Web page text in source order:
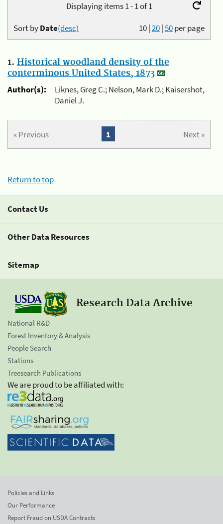
Displaying items 1 - 1 of 1
10|20|50per page
Sort byDate(desc)
1. Historical woodland density of the
conterminous United States, 1873
Author(s):
Liknes, Greg C.; Nelson, Mark D.; Kaisershot,
Daniel J.
« Previous Next »
1
Return to top
Contact Us
Other Data Resources
Sitemap
Research Data Archive
National R&D
Forest Inventory & Analysis
People Search
Stations
Treesearch Publications
We are proud to be affiliated with:
Policies and Links
Our Performance
Report Fraud on USDA Contracts